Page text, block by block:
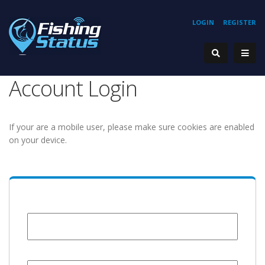
REGISTER
LOGIN
Account Login
If your are a mobile user, please make sure cookies are enabled
on your device.